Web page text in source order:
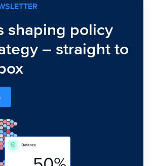
shaping policy
– straight to